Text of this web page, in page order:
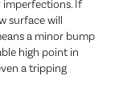
If
surface will
a minor bump
high point in
a tripping